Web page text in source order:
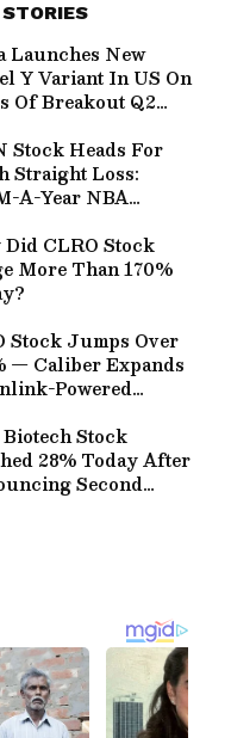
Launches New
Y Variant In US On
Of Breakout Q2
Stock Heads For
Straight Loss:
A-Year NBA
Pay Packet Leave
Unimpressed
CLRO Stock
More Than 170%
Stock Jumps Over
— Caliber Expands
Powered
Stock
28% Today After
Second